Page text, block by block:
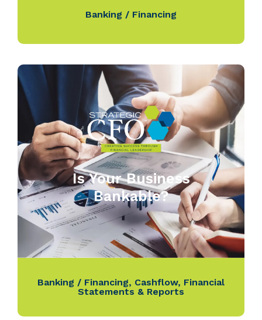
Banking / Financing
Is Your Business
Bankable?
Banking / Financing, Cashflow, Financial
Statements & Reports